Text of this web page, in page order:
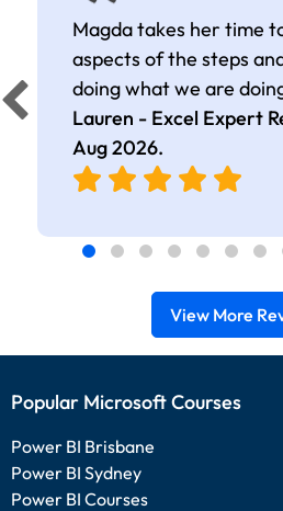
Magda takes her time
aspects of the steps
doing what we are
presented.
Lauren - Excel Expert
Aug 2026.
View More
Popular Microsoft Courses
Power BI Brisbane
Power BI Sydney
Power BI Courses